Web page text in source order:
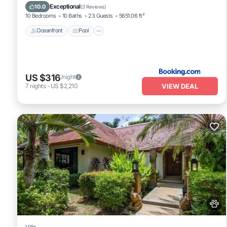
10.0 Exceptional(3 Reviews)
10 Bedrooms 10 Baths 23 Guests 5651.06 ft²
Oceanfront Pool
Balcony/Terrace
US $316/night
7 nights- US $2,210 VIEW DEAL